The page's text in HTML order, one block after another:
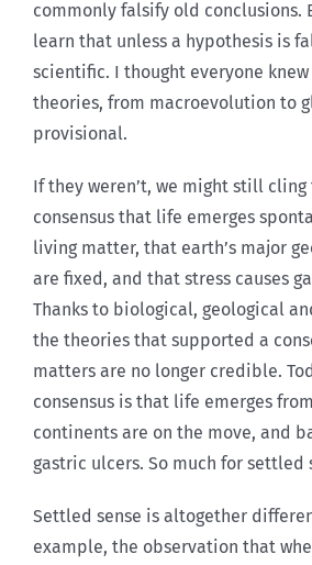
commonly falsify old conclusions.
learn that unless a hypothesis is
scientific. I thought everyone
theories, from macroevolution to
provisional.
If they weren’t, we might still
consensus that life emerges
living matter, that earth’s major
are fixed, and that stress causes
Thanks to biological, geological
the theories that supported a
matters are no longer credible.
consensus is that life emerges
continents are on the move, and
gastric ulcers. So much for settled
Settled sense is altogether
example, the observation that